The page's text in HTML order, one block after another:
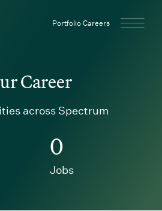
Portfolio Careers
Career
across Spectrum
0
Jobs